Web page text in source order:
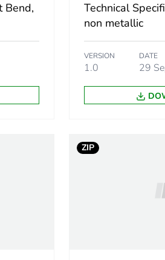
Green Premium product
Bend,
Technical
non metallic
VERSION
1.0
DATE
29
ZIP